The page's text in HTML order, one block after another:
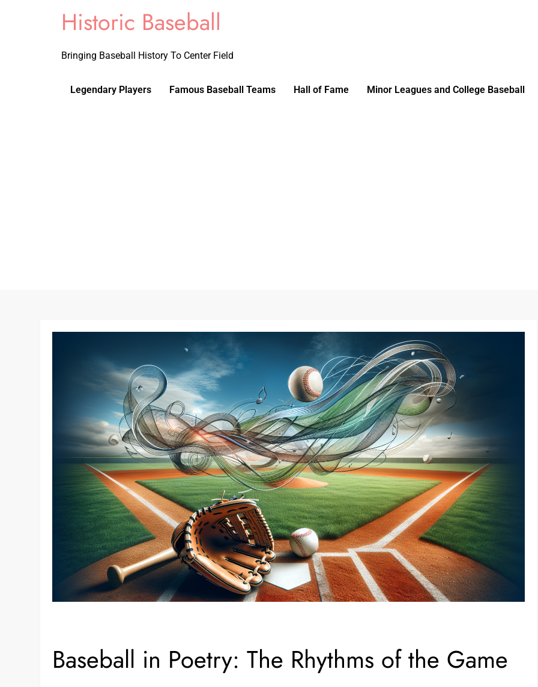
Historic Baseball
Bringing Baseball History To Center Field
Legendary Players Famous Baseball Teams Hall of Fame Minor Leagues and College Baseball
Baseball in Poetry: The Rhythms of the Game